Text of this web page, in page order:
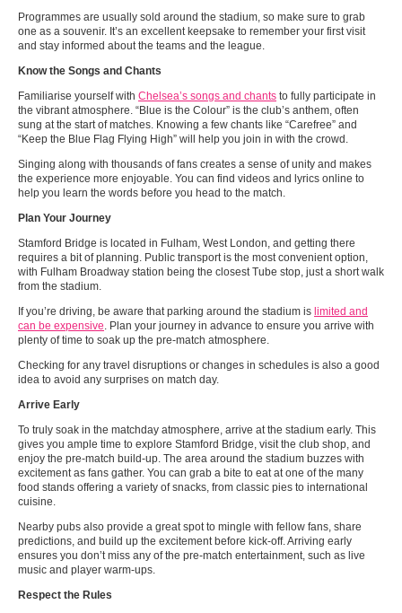
Programmes are usually sold around the stadium, so make sure to grab
one as a souvenir. It’s an excellent keepsake to remember your first visit
and stay informed about the teams and the league.
Know the Songs and Chants
Familiarise yourself with Chelsea’s songs and chants to fully participate in
the vibrant atmosphere. “Blue is the Colour” is the club’s anthem, often
sung at the start of matches. Knowing a few chants like “Carefree” and
“Keep the Blue Flag Flying High” will help you join in with the crowd.
Singing along with thousands of fans creates a sense of unity and makes
the experience more enjoyable. You can find videos and lyrics online to
help you learn the words before you head to the match.
Plan Your Journey
Stamford Bridge is located in Fulham, West London, and getting there
requires a bit of planning. Public transport is the most convenient option,
with Fulham Broadway station being the closest Tube stop, just a short walk
from the stadium.
If you’re driving, be aware that parking around the stadium is limited and
can be expensive. Plan your journey in advance to ensure you arrive with
plenty of time to soak up the pre-match atmosphere.
Checking for any travel disruptions or changes in schedules is also a good
idea to avoid any surprises on match day.
Arrive Early
To truly soak in the matchday atmosphere, arrive at the stadium early. This
gives you ample time to explore Stamford Bridge, visit the club shop, and
enjoy the pre-match build-up. The area around the stadium buzzes with
excitement as fans gather. You can grab a bite to eat at one of the many
food stands offering a variety of snacks, from classic pies to international
cuisine.
Nearby pubs also provide a great spot to mingle with fellow fans, share
predictions, and build up the excitement before kick-off. Arriving early
ensures you don’t miss any of the pre-match entertainment, such as live
music and player warm-ups.
Respect the Rules